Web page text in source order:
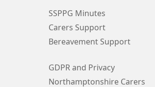
SSPPG Minutes
Carers Support
Bereavement Support
GDPR and Privacy
Northamptonshire Carers